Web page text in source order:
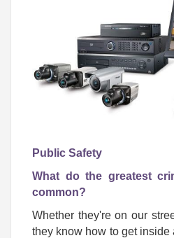
Public Safety
What do the greatest
common?
Whether they're on our
they know how to get inside